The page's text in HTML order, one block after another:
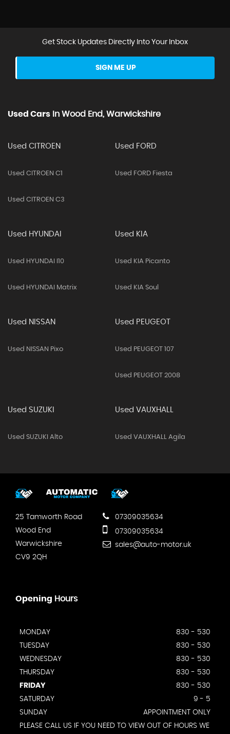
Get Stock Updates Directly Into Your Inbox
SIGN ME UP
Used Cars In Wood End, Warwickshire
Used CITROEN
Used CITROEN C1
Used CITROEN C3
Used FORD
Used FORD Fiesta
Used HYUNDAI
Used HYUNDAI I10
Used HYUNDAI Matrix
Used KIA
Used KIA Picanto
Used KIA Soul
Used NISSAN
Used NISSAN Pixo
Used PEUGEOT
Used PEUGEOT 107
Used PEUGEOT 2008
Used SUZUKI
Used SUZUKI Alto
Used VAUXHALL
Used VAUXHALL Agila
25 Tamworth Road
Wood End
Warwickshire
CV9 2QH
07309035634
07309035634
sales@auto-motor.uk
Opening Hours
MONDAY
830 - 530
TUESDAY
830 - 530
WEDNESDAY
830 - 530
THURSDAY
830 - 530
FRIDAY
830 - 530
SATURDAY
9 - 5
SUNDAY
APPOINTMENT ONLY
PLEASE CALL US IF YOU NEED TO VIEW OUT OF HOURS WE